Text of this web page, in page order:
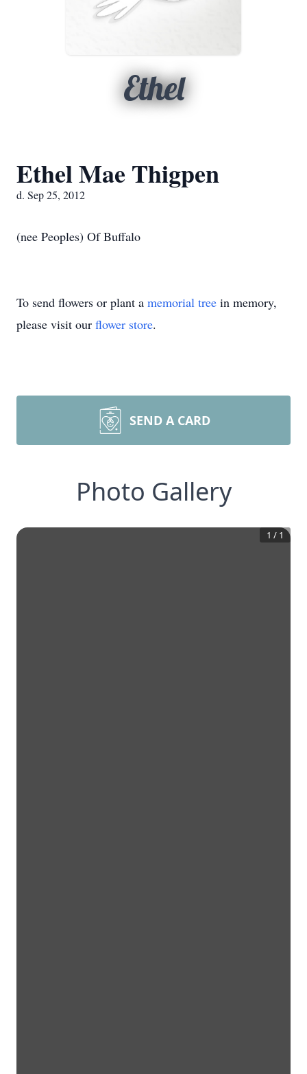
Ethel
Ethel Mae Thigpen
d. Sep 25, 2012
(nee Peoples) Of Buffalo
To send flowers or plant a memorial tree in memory,
please visit our flower store.
SEND A CARD
Photo Gallery
1 / 1